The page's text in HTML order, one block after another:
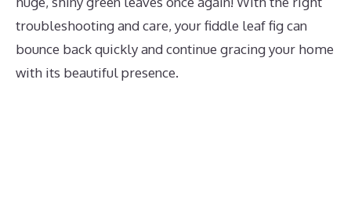
troubleshooting and care, your fiddle leaf fig can
bounce back quickly and continue gracing your home
with its beautiful presence.